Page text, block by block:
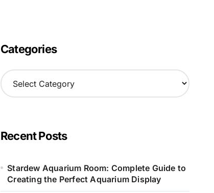
Categories
C
a
o
r
e
Recent Posts
Stardew Aquarium Room: Complete Guide to
Creating the Perfect Aquarium Display